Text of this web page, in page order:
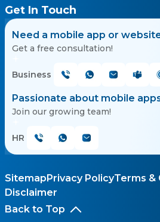
Get In Touch
Need a mobile app or
Get a free consultation!
Business
Passionate about mobile
Join our growing team!
HR
Sitemap Privacy PolicyTerms &
Disclaimer
Back to Top